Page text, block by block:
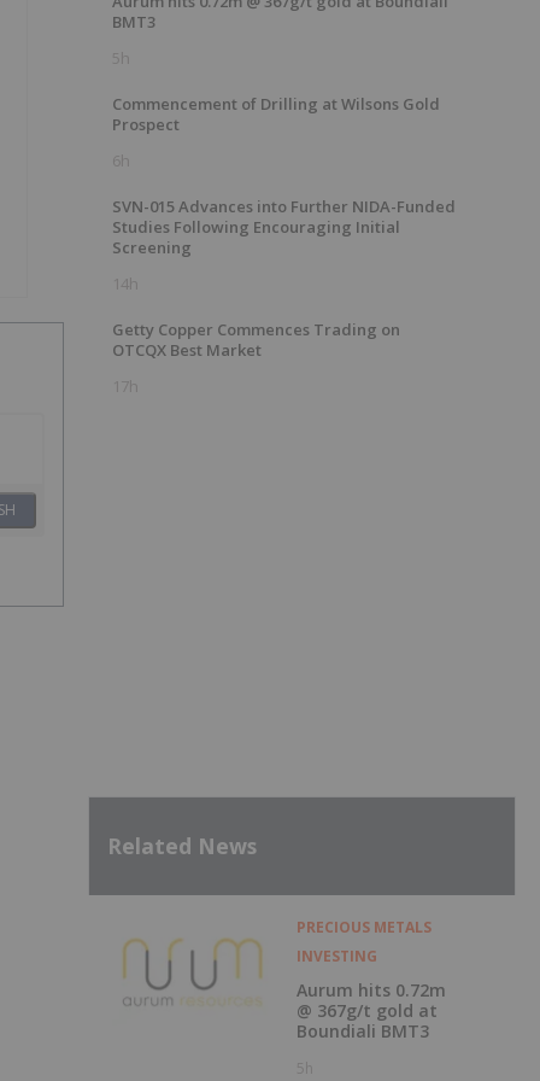
BMT3
5h
Commencement of Drilling at Wilsons Gold
Prospect
6h
SVN-015 Advances into Further NIDA-Funded
Studies Following Encouraging Initial
Screening
14h
Getty Copper Commences Trading on
OTCQX Best Market
17h
Related News
PRECIOUS METALS
INVESTING
Aurum hits 0.72m
@ 367g/t gold at
Boundiali BMT3
5h